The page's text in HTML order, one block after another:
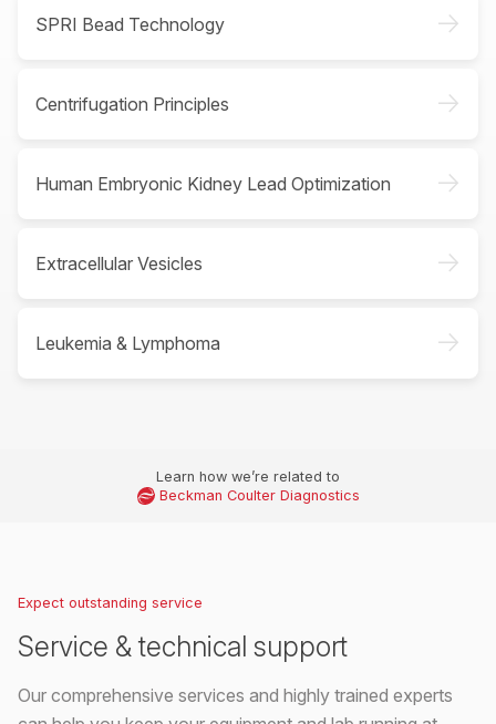
SPRI Bead Technology ->
Centrifugation Principles ->
Human Embryonic Kidney Lead Optimization ->
Extracellular Vesicles ->
Leukemia & Lymphoma ->
Learn how we’re related to
Beckman Coulter Diagnostics
Expect outstanding service
Service & technical support
Our comprehensive services and highly trained experts